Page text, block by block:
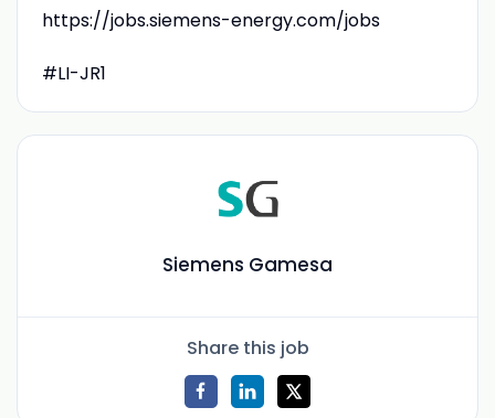
https://jobs.siemens-energy.com/jobs
#LI-JR1
Siemens Gamesa
Share this job